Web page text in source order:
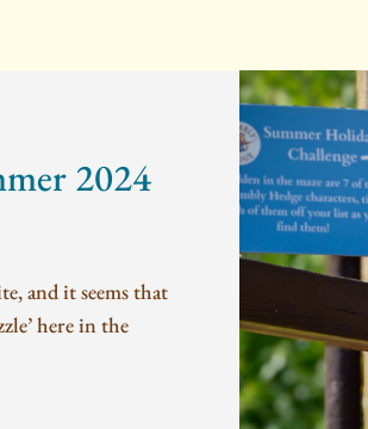
2024
and it seems that
here in the